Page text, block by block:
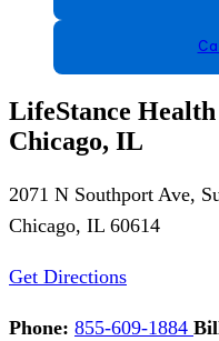
LifeStance Health
Chicago, IL
2071 N Southport Ave,
Chicago, IL 60614
Get Directions
Phone: 855-609-1884